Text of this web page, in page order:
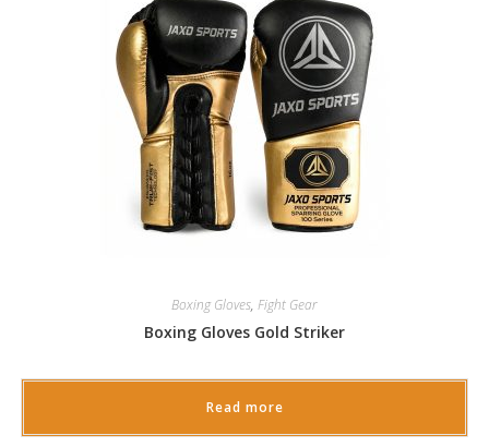
Boxing Gloves, Fight Gear
Boxing Gloves Gold Striker
Read more